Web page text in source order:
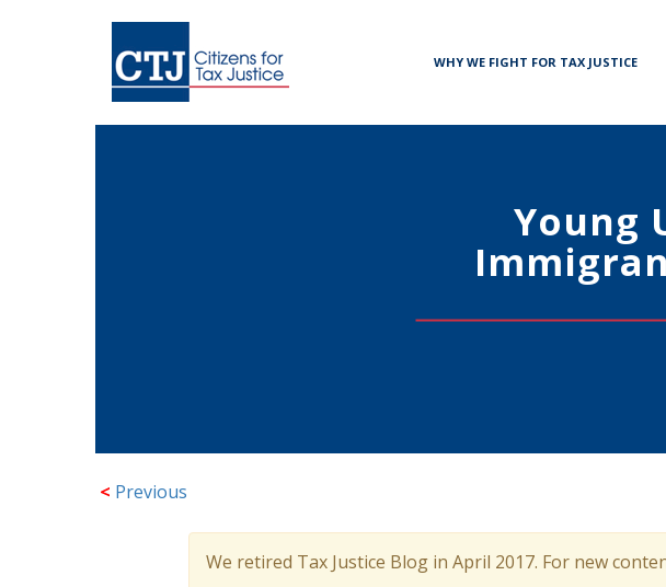
WHY WE FIGHT FOR TAX JUSTICE
Young
< Previous
We retired Tax Justice Blog in April 2017. For new